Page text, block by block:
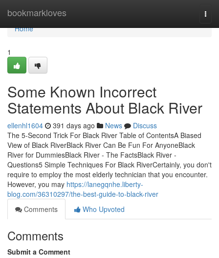
bookmarkloves
Home
Home
1
Some Known Incorrect
Statements About Black River
ellenhl1604 391 days ago News
Discuss
The 5-Second Trick For Black River Table of ContentsA Biased
View of Black RiverBlack River Can Be Fun For AnyoneBlack
River for DummiesBlack River - The FactsBlack River -
Questions5 Simple Techniques For Black RiverCertainly, you don't
require to employ the most elderly technician that you encounter.
However, you may https://lanegqnhe.liberty-
blog.com/36310297/the-best-guide-to-black-river
Comments
Who Upvoted
Comments
Submit a Comment